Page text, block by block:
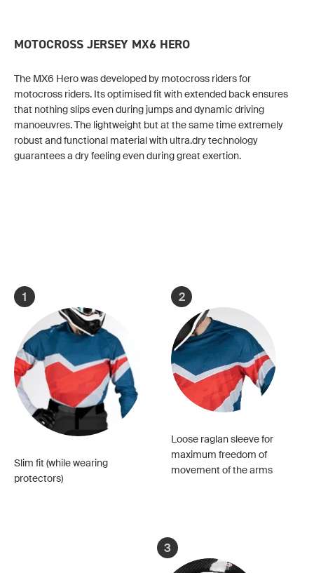
MOTOCROSS JERSEY MX6 HERO
The MX6 Hero was developed by motocross riders for
motocross riders. Its optimised fit with extended back ensures
that nothing slips even during jumps and dynamic driving
manoeuvres. The lightweight but at the same time extremely
robust and functional material with ultra.dry technology
guarantees a dry feeling even during great exertion.
1
Slim fit (while wearing
protectors)
2
Loose raglan sleeve for
maximum freedom of
movement of the arms
3